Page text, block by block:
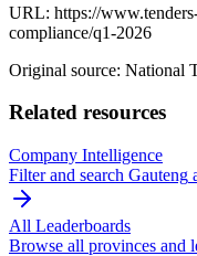
URL: https://
compliance/q1-2026
Original source: National
Related resources
Company Intelligence
Filter and search Gauteng
All Leaderboards
Browse all provinces and